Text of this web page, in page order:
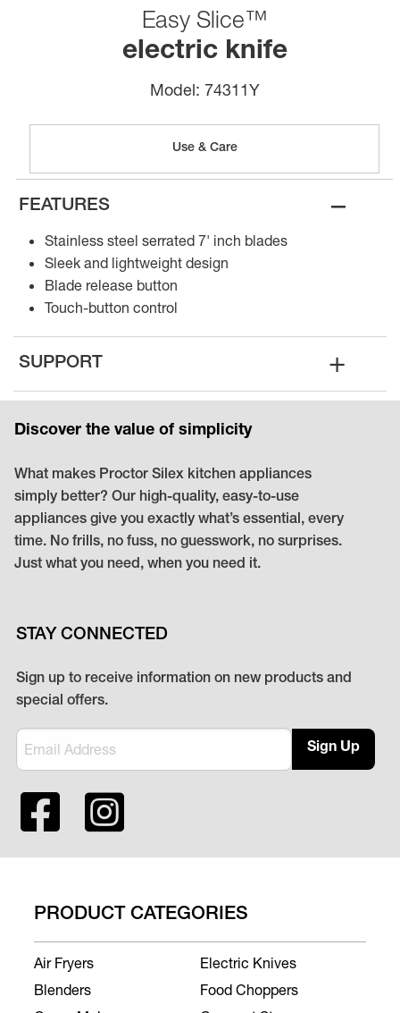
Easy Slice™
electric knife
Model: 74311Y
Use & Care
FEATURES –
Stainless steel serrated 7' inch blades
Sleek and lightweight design
Blade release button
Touch-button control
SUPPORT +
Discover the value of simplicity
What makes Proctor Silex kitchen appliances
simply better? Our high-quality, easy-to-use
appliances give you exactly what’s essential, every
time. No frills, no fuss, no guesswork, no surprises.
Just what you need, when you need it.
STAY CONNECTED
Sign up to receive information on new products and
special offers.
Sign Up
PRODUCT CATEGORIES
Air Fryers
Blenders
Electric Knives
Food Choppers